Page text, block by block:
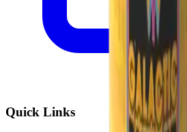
Quick Links